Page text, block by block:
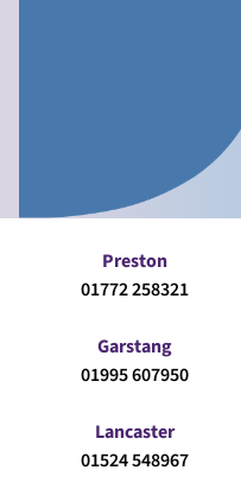
Preston
01772 258321
Garstang
01995 607950
Lancaster
01524 548967